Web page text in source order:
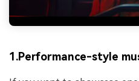
1.Performance-style